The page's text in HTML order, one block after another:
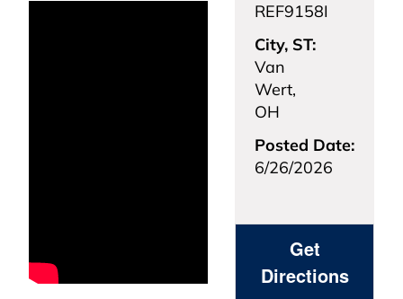
REF9158I
City, ST:
Van
Wert,
OH
Posted Date:
6/26/2026
Get
Directions